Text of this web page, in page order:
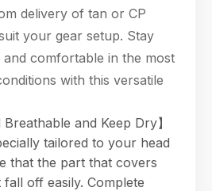
delivery of tan or CP
your gear setup. Stay
comfortable in the most
with this versatile
Breathable and Keep Dry】
tailored to your head
that the part that covers
off easily. Complete